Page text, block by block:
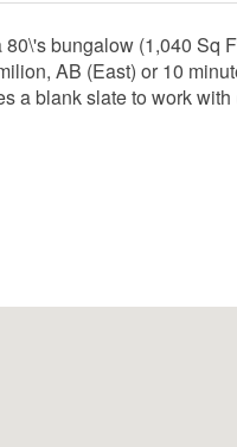
bungalow (1,040
AB (East) or 10
a blank slate to work